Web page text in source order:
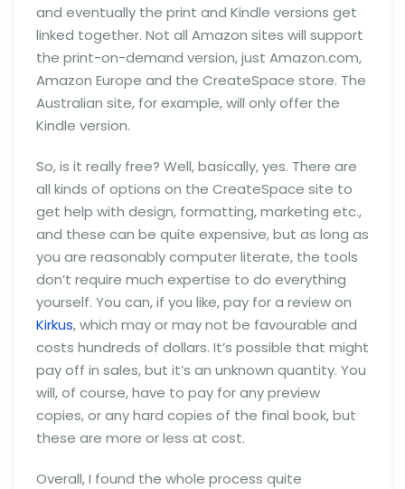
and eventually the print and Kindle versions get
linked together. Not all Amazon sites will support
the print-on-demand version, just Amazon.com,
Amazon Europe and the CreateSpace store. The
Australian site, for example, will only offer the
Kindle version.
So, is it really free? Well, basically, yes. There are
all kinds of options on the CreateSpace site to
get help with design, formatting, marketing etc.,
and these can be quite expensive, but as long as
you are reasonably computer literate, the tools
don’t require much expertise to do everything
yourself. You can, if you like, pay for a review on
Kirkus, which may or may not be favourable and
costs hundreds of dollars. It’s possible that might
pay off in sales, but it’s an unknown quantity. You
will, of course, have to pay for any preview
copies, or any hard copies of the final book, but
these are more or less at cost.
Overall, I found the whole process quite